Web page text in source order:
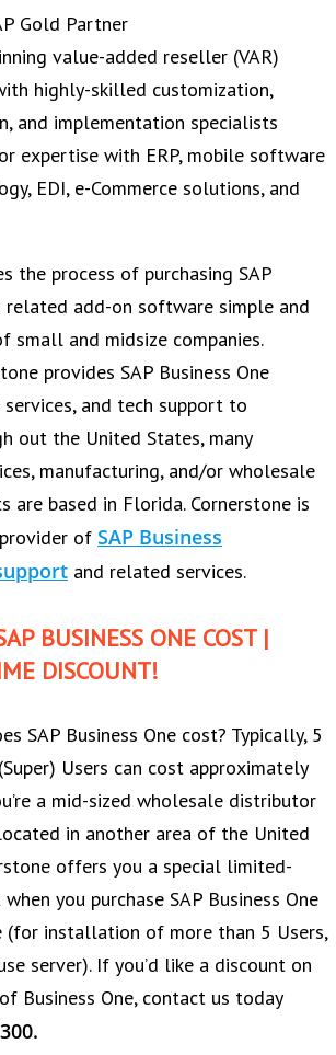
Gold Partner
value-added reseller (VAR)
highly-skilled customization,
and implementation specialists
expertise with ERP, mobile software
EDI, e-Commerce solutions, and
the process of purchasing SAP
related add-on software simple and
small and midsize companies.
provides SAP Business One
and tech support to
out the United States, many
manufacturing, and/or wholesale
are based in Florida. Cornerstone is
of SAP Business
and related services.
BUSINESS ONE COST |
DISCOUNT!
SAP Business One cost? Typically, 5
Users can cost approximately
a mid-sized wholesale distributor
in another area of the United
offers you a special limited-
you purchase SAP Business One
(for installation of more than 5 Users,
server). If you’d like a discount on
Business One, contact us today